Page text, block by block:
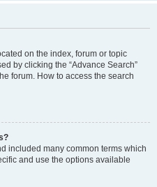
on the index, forum or topic
by clicking the “Advance Search”
forum. How to access the search
included many common terms which
and use the options available